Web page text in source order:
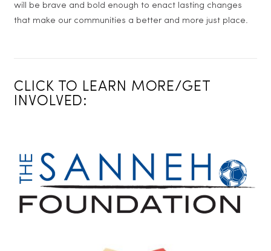
will be brave and bold enough to enact lasting changes
that make our communities a better and more just place.
CLICK TO LEARN MORE/GET
INVOLVED: